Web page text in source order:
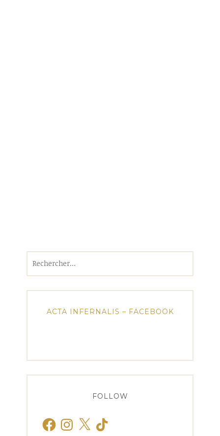
ACTA INFERNALIS – FACEBOOK
FOLLOW
FacebookInstagram
X TikTok